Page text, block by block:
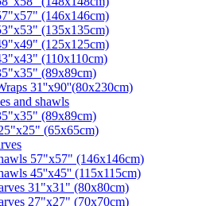
(146x146cm)
(135x135cm)
(125x125cm)
(110x110cm)
(89x89cm)
31''x90''(80х230cm)
and shawls
(89x89cm)
(65x65cm)
57"x57" (146x146cm)
45''x45'' (115x115cm)
31"x31" (80x80cm)
27"x27" (70x70cm)